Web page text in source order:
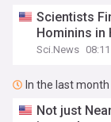
Scientists
Hominins in
Sci.News
In the last month
Not just